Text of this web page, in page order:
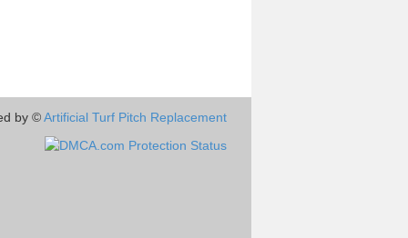
by ©Artificial Turf Pitch Replacement